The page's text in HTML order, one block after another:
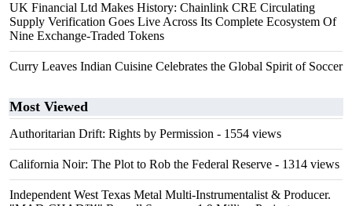
UK Financial Ltd Makes History: Chainlink CRE Circulating
Supply Verification Goes Live Across Its Complete Ecosystem Of
Nine Exchange-Traded Tokens
Curry Leaves Indian Cuisine Celebrates the Global Spirit of Soccer
Most Viewed
Authoritarian Drift: Rights by Permission - 1554 views
California Noir: The Plot to Rob the Federal Reserve - 1314 views
Independent West Texas Metal Multi-Instrumentalist & Producer.